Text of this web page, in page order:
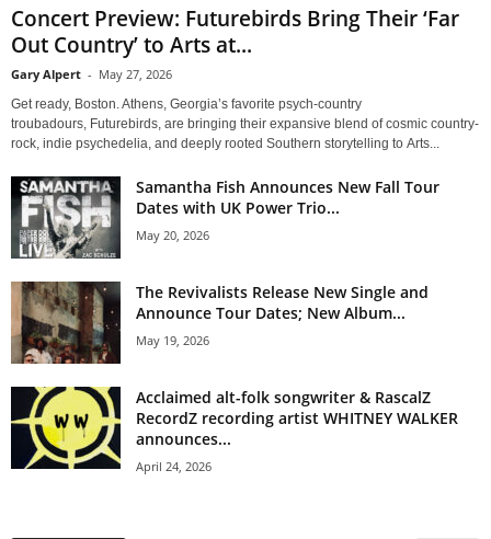
Concert Preview: Futurebirds Bring Their ‘Far
Out Country’ to Arts at...
Gary Alpert - May 27, 2026
Get ready, Boston. Athens, Georgia’s favorite psych-country
troubadours, Futurebirds, are bringing their expansive blend of cosmic country-
rock, indie psychedelia, and deeply rooted Southern storytelling to Arts...
Samantha Fish Announces New Fall Tour
Dates with UK Power Trio...
May 20, 2026
The Revivalists Release New Single and
Announce Tour Dates; New Album...
May 19, 2026
Acclaimed alt-folk songwriter & RascalZ
RecordZ recording artist WHITNEY WALKER
announces...
April 24, 2026